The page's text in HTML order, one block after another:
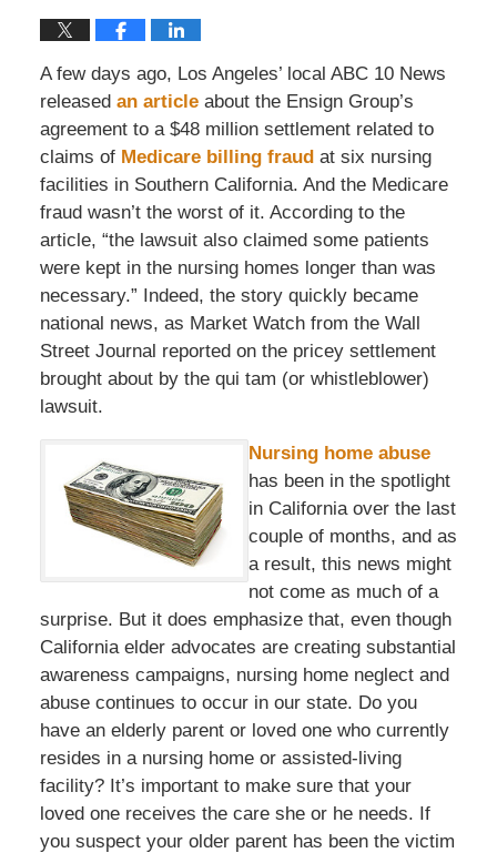
A few days ago, Los Angeles’ local ABC 10 News
released an articleabout the Ensign Group’s
agreement to a $48 million settlement related to
claims of Medicare billing fraud at six nursing
facilities in Southern California. And the Medicare
fraud wasn’t the worst of it. According to the
article, “the lawsuit also claimed some patients
were kept in the nursing homes longer than was
necessary.” Indeed, the story quickly became
national news, as Market Watch from the Wall
Street Journal reported on the pricey settlement
brought about by the qui tam (or whistleblower)
lawsuit.
Nursing home abuse
has been in the spotlight
in California over the last
couple of months, and as
a result, this news might
not come as much of a
surprise. But it does emphasize that, even though
California elder advocates are creating substantial
awareness campaigns, nursing home neglect and
abuse continues to occur in our state. Do you
have an elderly parent or loved one who currently
resides in a nursing home or assisted-living
facility? It’s important to make sure that your
loved one receives the care she or he needs. If
you suspect your older parent has been the victim